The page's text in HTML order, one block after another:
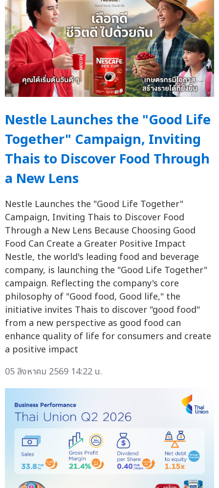
Nestle Launches the "Good Life
Together" Campaign, Inviting
Thais to Discover Food Through
a New Lens
Nestle Launches the "Good Life Together"
Campaign, Inviting Thais to Discover Food
Through a New Lens Because Choosing Good
Food Can Create a Greater Positive Impact
Nestle, the world's leading food and beverage
company, is launching the "Good Life Together"
campaign. Reflecting the company's core
philosophy of "Good food, Good life," the
initiative invites Thais to discover "good food"
from a new perspective as good food can
enhance quality of life for consumers and create
a positive impact
05 สิงหาคม 2569 14:22 น.